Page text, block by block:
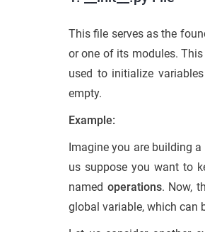
This file serves as the
or one of its modules.
used to initialize
empty.
Example:
Imagine you are building
us suppose you want to
named operations. Now,
global variable, which can